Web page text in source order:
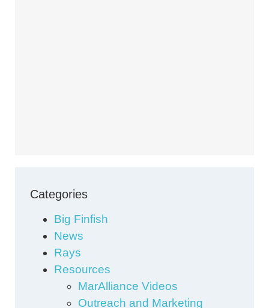
Categories
Big Finfish
News
Rays
Resources
MarAlliance Videos
Outreach and Marketing